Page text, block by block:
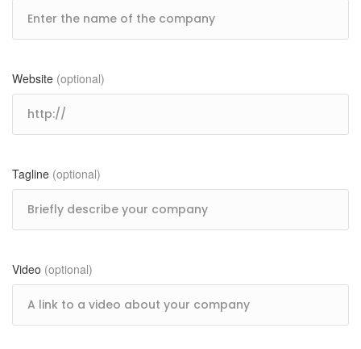
Website (optional)
Tagline (optional)
Video (optional)